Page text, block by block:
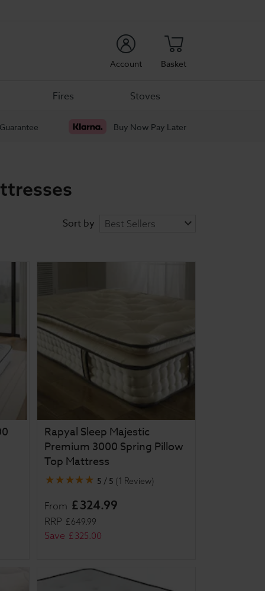
Account Basket
Fires Stoves
Buy Now Pay Later
Sort by
Rapyal Sleep Majestic
Premium 3000 Spring Pillow
Top Mattress
5 / 5 (1 Review)
From £324.99
RRP £649.99
Save £325.00